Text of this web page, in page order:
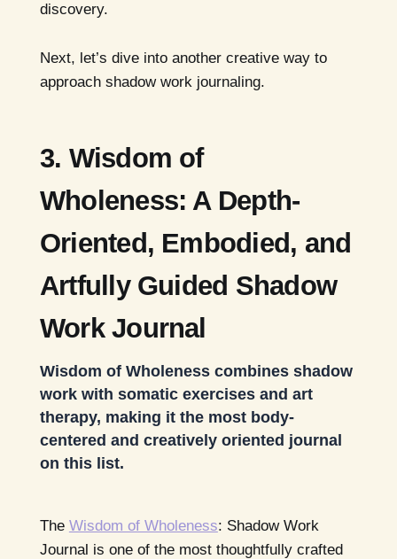
discovery.
Next, let’s dive into another creative way to
approach shadow work journaling.
3. Wisdom of
Wholeness: A Depth-
Oriented, Embodied, and
Artfully Guided Shadow
Work Journal
Wisdom of Wholeness combines shadow
work with somatic exercises and art
therapy, making it the most body-
centered and creatively oriented journal
on this list.
The Wisdom of Wholeness: Shadow Work
Journal is one of the most thoughtfully crafted